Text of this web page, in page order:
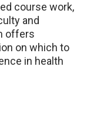
course work,
and
offers
on which to
in health